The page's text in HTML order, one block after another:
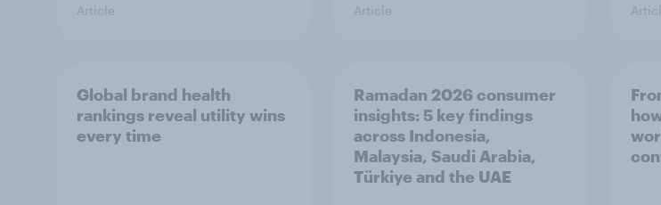
Article Article
Global brand health
rankings reveal utility wins
every time
Ramadan 2026 consumer
insights: 5 key findings
across Indonesia,
Malaysia, Saudi Arabia,
Türkiye and the UAE